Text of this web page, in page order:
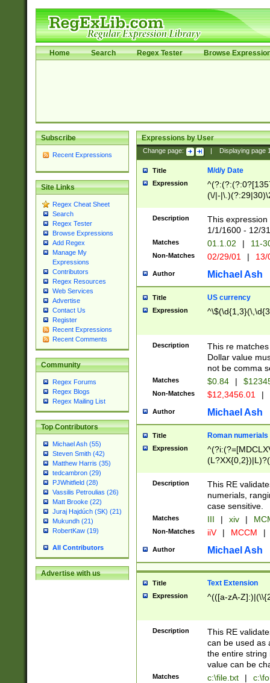
Home Search Regex Tester Browse
Subscribe
Recent Expressions
Site Links
Regex Cheat Sheet
Search
Regex Tester
Browse Expressions
Add Regex
Manage My
Expressions
Contributors
Regex Resources
Web Services
Advertise
Contact Us
Register
Recent Expressions
Recent Comments
Community
Regex Forums
Regex Blogs
Regex Mailing List
Top Contributors
Michael Ash (55)
Steven Smith (42)
Matthew Harris (35)
tedcambron (29)
PJWhitfield (28)
Vassilis Petroulias (26)
Matt Brooke (22)
Juraj Hajdúch (SK) (21)
Mukundh (21)
RobertKaw (19)
All Contributors
Advertise with us
Expressions by User
Change page: Displaying page
Title M/d/y Date
Expression
(\/|-
(?:1[0-2]))(\/|-
\d{2})$
Description
This
1/1/1600 - 12/
Matches 01.1.02 | 11-
Non-Matches 02/29/01 |
Author Michael Ash
Title US currency
Expression
Description
This re
Dollar value
not be comma
Matches $0.84 |
Non-Matches $12,3456.01 |
Author Michael Ash
Title Roman numerials
Expression
Description
This RE
numerials,
case sensitive.
Matches III | xiv |
Non-Matches iiV | MCCM |
Author Michael Ash
Title Text Extension
Expression ^(([a-zA-
Description
This RE
can be used as
the entire string
value can be
Matches c:\file.txt |